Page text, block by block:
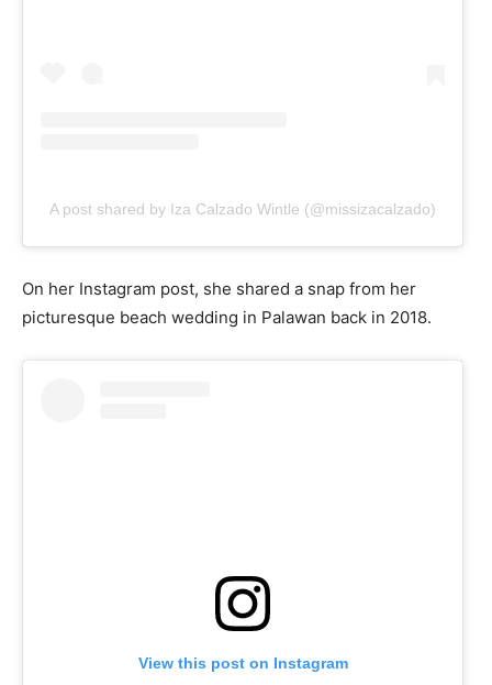
A post shared by Iza Calzado Wintle (@missizacalzado)
On her Instagram post, she shared a snap from her
picturesque beach wedding in Palawan back in 2018.
View this post on Instagram